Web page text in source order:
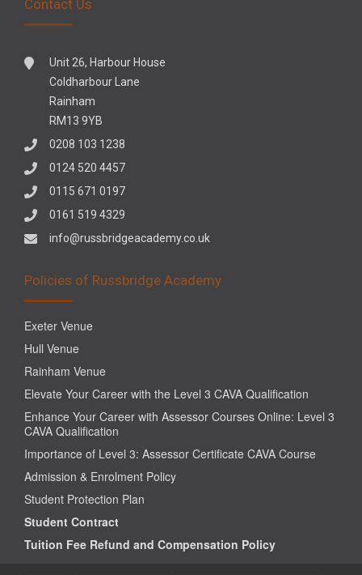
Contact Us
Unit 26, Harbour House
Coldharbour Lane
Rainham
RM13 9YB
0208 103 1238
0124 520 4457
0115 671 0197
0161 519 4329
info@russbridgeacademy.co.uk
Policies of Russbridge Academy
Exeter Venue
Hull Venue
Rainham Venue
Elevate Your Career with the Level 3 CAVA Qualification
Enhance Your Career with Assessor Courses Online: Level 3
CAVA Qualification
Importance of Level 3: Assessor Certificate CAVA Course
Admission & Enrolment Policy
Student Protection Plan
Student Contract
Tuition Fee Refund and Compensation Policy